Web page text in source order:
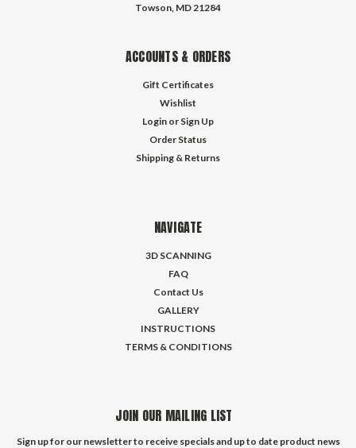
Towson, MD 21284
ACCOUNTS & ORDERS
Gift Certificates
Wishlist
Login or Sign Up
Order Status
Shipping & Returns
NAVIGATE
3D SCANNING
FAQ
Contact Us
GALLERY
INSTRUCTIONS
TERMS & CONDITIONS
JOIN OUR MAILING LIST
Sign up for our newsletter to receive specials and up to date product news